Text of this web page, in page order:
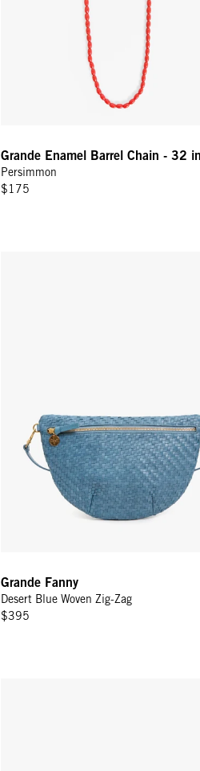
Grande Enamel Barrel Chain - 32 in
Persimmon
$175
Grande Fanny
Desert Blue Woven Zig-Zag
$395